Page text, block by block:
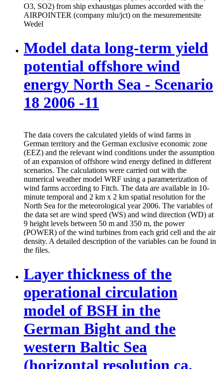
O3, SO2) from ship exhaustgas plumes accorded with the
AIRPOINTER (company mlu/jct) on the mesurementsite
Wedel
Model data long-term yield
potential offshore wind
energy North Sea - Scenario
18 2006 -11
The data covers the calculated yields of wind farms in
German territory and the German exclusive economic zone
(EEZ) and the relevant wind conditions under the assumption
of an expansion of offshore wind energy defined in different
scenarios. The calculations were carried out with the
numerical weather model WRF using a parameterization of
wind farms according to Fitch. The data are available in 10-
minute temporal and 2 km x 2 km spatial resolution for the
North Sea for the meteorological year 2006. The variables of
the data set are wind speed (WS) and wind direction (WD) at
9 height levels between 50 m and 350 m, the power
(POWER) of the wind turbines from each grid cell and the air
density. A detailed description of the variables can be found in
the files.
Layer thickness of the
operational circulation
model of BSH in the
German Bight and the
western Baltic Sea
(horizontal resolution ca.